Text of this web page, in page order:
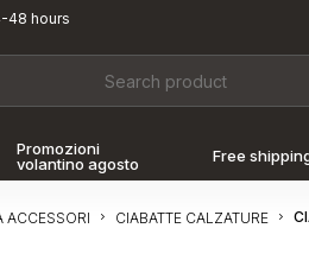
48 hours
Promozioni
volantino agosto
Free
ACCESSORI CIABATTE CALZATURE